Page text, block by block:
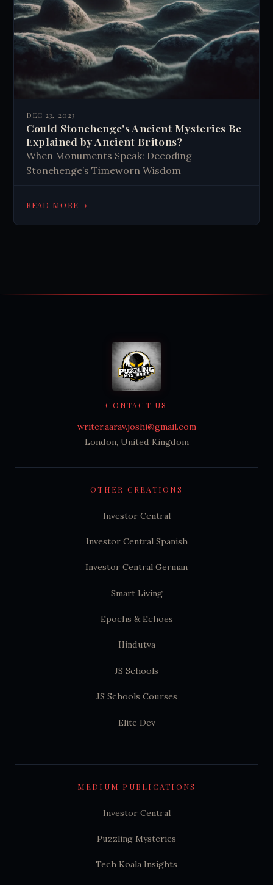
DEC 23, 2023
Could Stonehenge's Ancient Mysteries Be
Explained by Ancient Britons?
When Monuments Speak: Decoding
Stonehenge’s Timeworn Wisdom
READ MORE→
OTHER CREATIONS
Investor Central
Investor Central Spanish
Investor Central German
Smart Living
Epochs & Echoes
Hindutva
JS Schools
JS Schools Courses
Elite Dev
CONTACT US
writer.aarav.joshi@gmail.com
London, United Kingdom
MEDIUM PUBLICATIONS
Investor Central
Puzzling Mysteries
Tech Koala Insights